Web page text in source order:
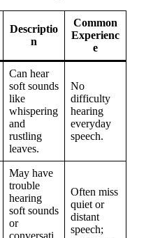
Descriptio
n
Common
Experienc
e
Can hear
soft sounds
like
whispering
and
rustling
leaves.
No
difficulty
hearing
everyday
speech.
May have
trouble
hearing
soft sounds
or
Often miss
quiet or
distant
speech;